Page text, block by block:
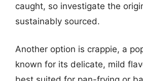
caught, so investigate the
sustainably sourced.
Another option is crappie, a
known for its delicate, mild